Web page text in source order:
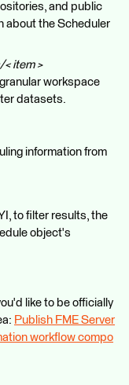
and public
about the Scheduler
item >
workspace
datasets.
information from
to filter results, the
object's
like to be officially
Publish FME Server
workflow compo